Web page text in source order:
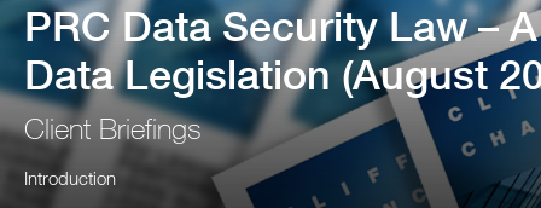
PRC Data Security Law –
Data Legislation (August
Client Briefings
Introduction